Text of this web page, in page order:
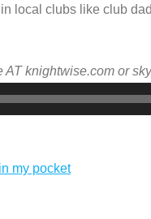
local clubs like club
knightwise.com or
my pocket